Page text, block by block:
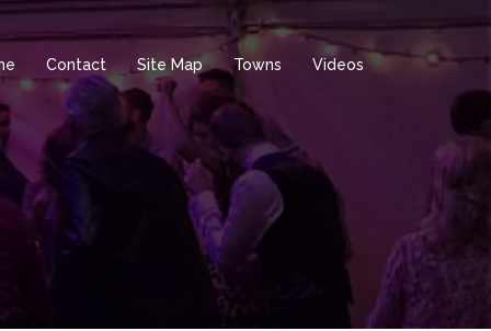
Contact Site Map Towns Videos